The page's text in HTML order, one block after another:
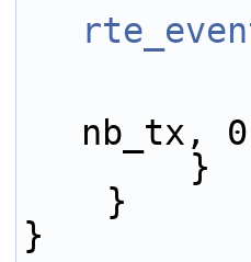
nb_tx,
        }
    }
}